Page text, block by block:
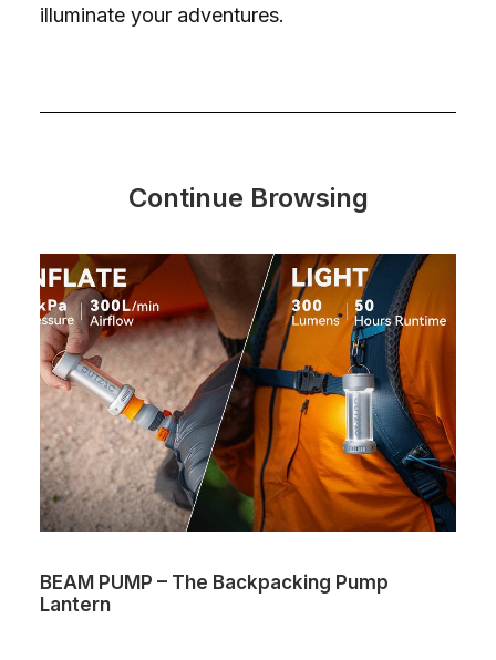
illuminate your adventures.
Continue Browsing
BEAM PUMP – The Backpacking Pump
Lantern